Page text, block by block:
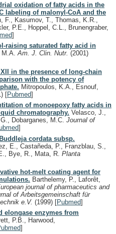
oxidation of fatty acids in the
labeling of malonyl-CoA and the
F., Kasumov, T., Thomas, K.R.,
P.E., Hoppel, C.L., Brunengraber,
]
raising saturated fatty acid in
M.A.Am. J. Clin. Nutr. (2001)
in the presence of long-chain
with the potency of
Mitropoulos, K.A., Esnouf,
[Pubmed]
of monoepoxy fatty acids in
chromatography. Velasco, J.,
Dobarganes, M.C. Journal of
]
cordata subsp.
E., Castañeda, P., Franzblau, S.,
Bye, R., Mata, R. Planta
hot-melt coating agent for
Barthelemy, P., Laforêt,
journal of pharmaceutics and
of Arbeitsgemeinschaft für
e.V. (1999) [Pubmed]
elongase enzymes from
P.B., Harwood,
]